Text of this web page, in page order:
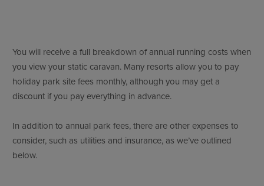
You will receive a full breakdown of annual running costs when
you view your static caravan. Many resorts allow you to pay
holiday park site fees monthly, although you may get a
discount if you pay everything in advance.
In addition to annual park fees, there are other expenses to
consider, such as utilities and insurance, as we’ve outlined
below.